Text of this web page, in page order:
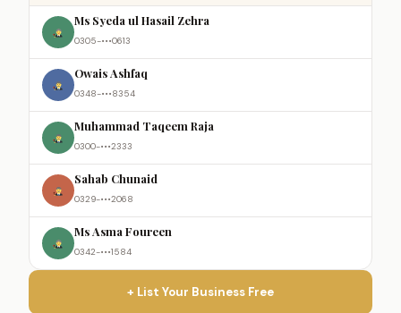
Ms Syeda ul Hasail Zehra
0305-•••0613
Owais Ashfaq
0348-•••8354
Muhammad Taqeem Raja
0300-•••2333
Sahab Chunaid
0329-•••2068
Ms Asma Foureen
0342-•••1584
+ List Your Business Free